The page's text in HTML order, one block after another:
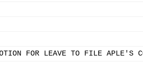
FOR LEAVE TO FILE APLE'S